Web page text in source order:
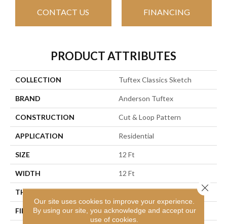
CONTACT US FINANCING
PRODUCT ATTRIBUTES
COLLECTION Tuftex Classics Sketch
BRAND Anderson Tuftex
CONSTRUCTION Cut & Loop Pattern
APPLICATION Residential
SIZE 12 Ft
WIDTH 12 Ft
THICKNESS 0.44 In
FIBER 100% Bcf Nylon
Our site uses cookies to improve your experience.
By using our site, you acknowledge and accept our
use of cookies.
Close